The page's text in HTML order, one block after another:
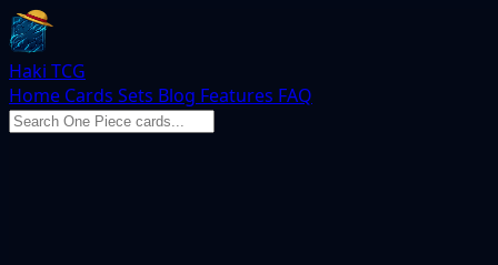
Haki TCG
Home Cards Sets Blog Features FAQ